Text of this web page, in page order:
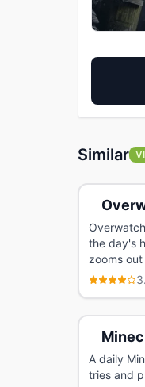
Similar
the day's
zooms
A daily
tries and